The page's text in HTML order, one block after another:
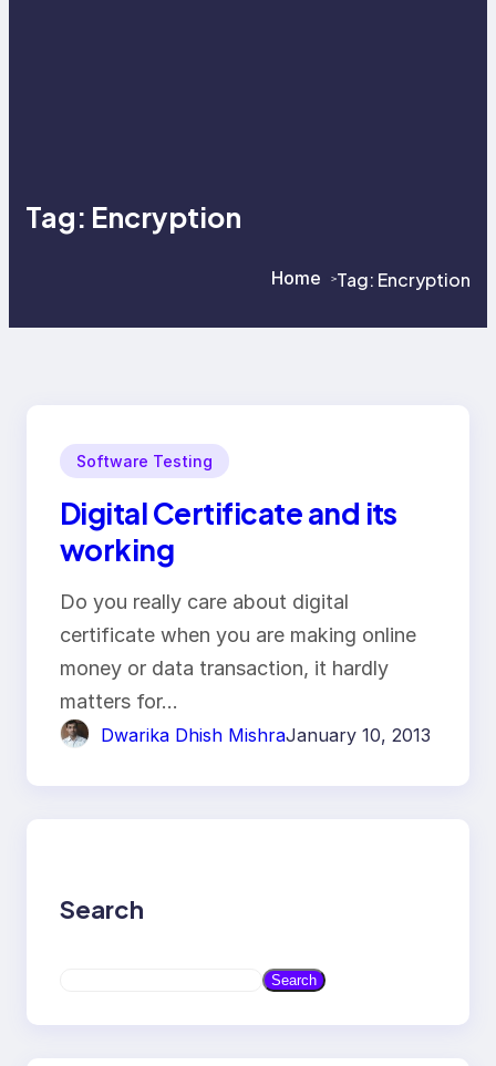
Tag: Encryption
Home >Tag: Encryption
Software Testing
Digital Certificate and its
working
Do you really care about digital
certificate when you are making online
money or data transaction, it hardly
matters for…
Dwarika Dhish MishraJanuary 10, 2013
Search
a
Search